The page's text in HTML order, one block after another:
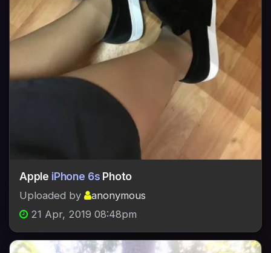
Apple iPhone 6s Photo
Uploaded by
anonymous
21 Apr, 2019 08:48pm